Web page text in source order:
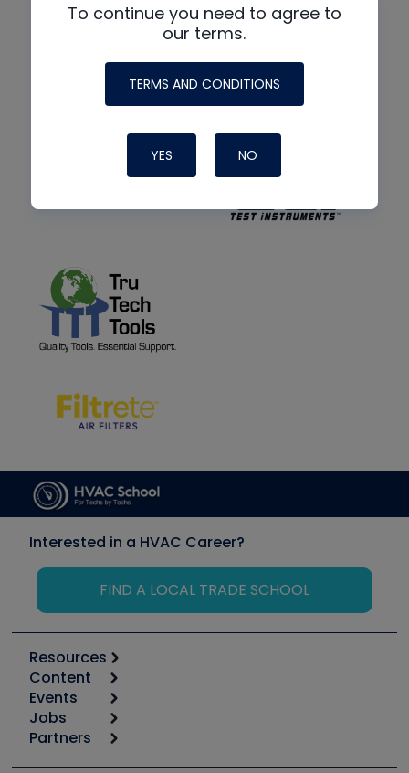
To continue you need to agree to
our terms.
TERMS AND CONDITIONS
YES NO
Interested in a HVAC Career?
FIND A LOCAL TRADE SCHOOL
Resources
Calculators
Tool list
Apps
Great Books
Content
Start
Podcasts
Events
6th Annual HVAC/R Training Symposium
Jobs
Job Posts
Partners